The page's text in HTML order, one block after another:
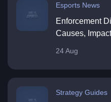
Esports News
Enforcement
Causes,
24 Aug
Strategy Guides